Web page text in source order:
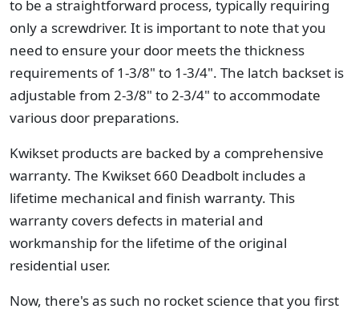
to be a straightforward process, typically requiring
only a screwdriver. It is important to note that you
need to ensure your door meets the thickness
requirements of 1-3/8" to 1-3/4". The latch backset is
adjustable from 2-3/8" to 2-3/4" to accommodate
various door preparations.
Kwikset products are backed by a comprehensive
warranty. The Kwikset 660 Deadbolt includes a
lifetime mechanical and finish warranty. This
warranty covers defects in material and
workmanship for the lifetime of the original
residential user.
Now, there's as such no rocket science that you first